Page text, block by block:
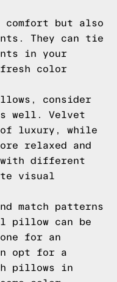
comfort but also
They can tie
in your
fresh color
consider
well. Velvet
of luxury, while
relaxed and
with different
visual
match patterns
pillow can be
for an
opt for a
pillows in